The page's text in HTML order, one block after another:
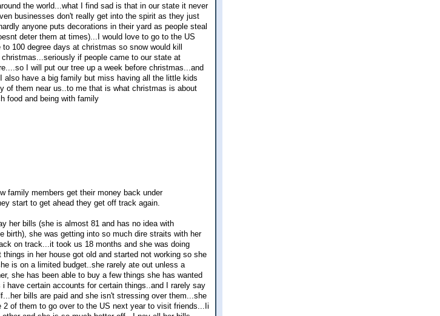
the world...what I find sad is that in our state it never
businesses don't really get into the spirit as they just
anyone puts decorations in their yard as people steal
deter them at times)...I would love to go to the US
100 degree days at christmas so snow would kill
if people came to our state at
I will put our tree up a week before christmas...and
have a big family but miss having all the little kids
of them near us..to me that is what christmas is about
food and being with family
family members get their money back under
start to get ahead they get off track again.
her bills (she is almost 81 and has no idea with
birth), she was getting into so much dire straits with her
on track...it took us 18 months and she was doing
in her house got old and started not working so she
is on a limited budget..she rarely ate out unless a
she has been able to buy a few things she has wanted
have certain accounts for certain things..and I rarely say
bills are paid and she isn't stressing over them...she
of them to go over to the US next year to visit friends...Ii